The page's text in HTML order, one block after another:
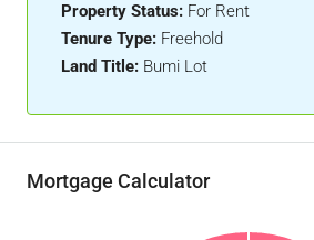
Property Status: For Rent
Tenure Type: Freehold
Land Title: Bumi Lot
Mortgage Calculator